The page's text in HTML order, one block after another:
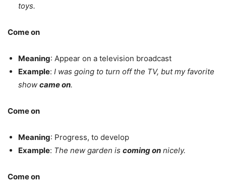
toys.
Come on
Meaning: Appear on a television broadcast
Example: I was going to turn off the TV, but my favorite
show came on.
Come on
Meaning: Progress, to develop
Example: The new garden is coming on nicely.
Come on